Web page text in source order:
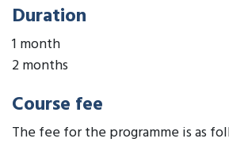
Duration
1 month
2 months
Course fee
The fee for the programme is as